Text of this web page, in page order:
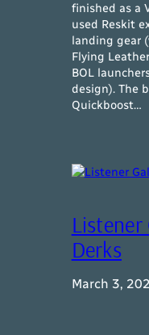
finished as a
used Reskit
landing gear
Flying
BOL
design). The
Quickboost…
Listener
Derks
March 3,